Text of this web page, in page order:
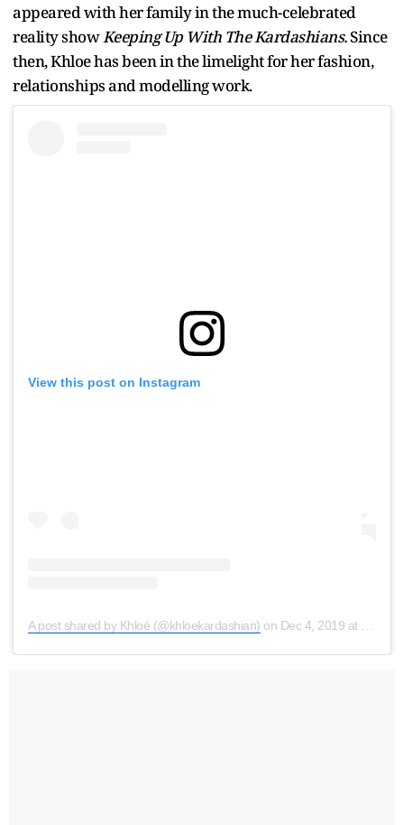
appeared with her family in the much-celebrated
reality showKeeping Up With The Kardashians.Since
then, Khloe has been in the limelight for her fashion,
relationships and modelling work.
View this post on Instagram
A post shared by Khloé (@khloekardashian) on Dec 4, 2019 at 7:12am PST